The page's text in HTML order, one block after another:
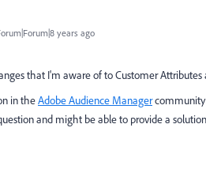
years ago
that I'm aware of to Customer Attributes
in theAdobe Audience Manager
and might be able to provide a